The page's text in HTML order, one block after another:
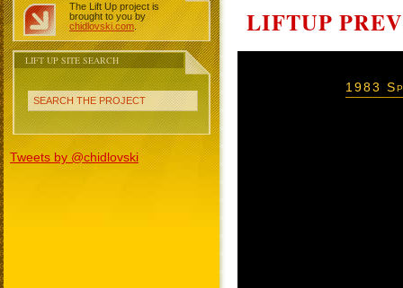
The Lift Up project is
brought to you by
chidlovski.com.
LIFT UP SITE SEARCH
SEARCH THE PROJECT
Tweets by @chidlovski
LIFTUP
1983